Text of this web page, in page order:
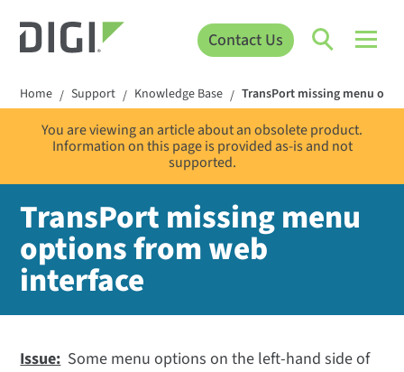
Contact Us
Home / Support / Knowledge Base / TransPort missing menu
You are viewing an article about an obsolete product.
Information on this page is provided as-is and not
supported.
TransPort missing menu
options from web
interface
Issue:Some menu options on the left-hand side of